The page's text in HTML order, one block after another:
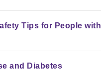
Tips for People with
and Diabetes